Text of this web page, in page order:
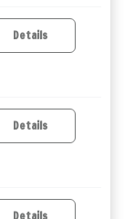
Details
Details
Details